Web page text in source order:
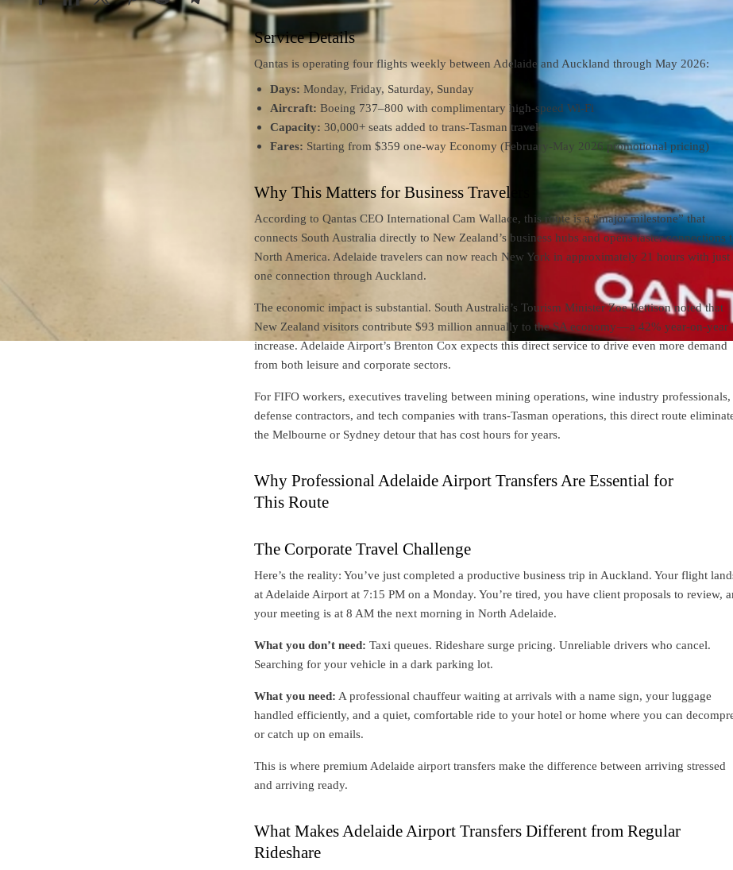
Service Details
Qantas is operating four flights weekly between Adelaide and Auckland through May 2026:
Days: Monday, Friday, Saturday, Sunday
Aircraft: Boeing 737–800 with complimentary high-speed Wi-Fi
Capacity: 30,000+ seats added to trans-Tasman travel
Fares: Starting from $359 one-way Economy (February-May 2026 promotional pricing)
Why This Matters for Business Travelers
According to Qantas CEO International Cam Wallace, this route is a “major milestone” that
connects South Australia directly to New Zealand’s business hubs and opens faster connections
North America. Adelaide travelers can now reach New York in approximately 21 hours with just
one connection through Auckland.
The economic impact is substantial. South Australia’s Tourism Minister Zoe Bettison noted that
New Zealand visitors contribute $93 million annually to the SA economy — a 42% year-on-year
increase. Adelaide Airport’s Brenton Cox expects this direct service to drive even more demand
from both leisure and corporate sectors.
For FIFO workers, executives traveling between mining operations, wine industry professionals,
defense contractors, and tech companies with trans-Tasman operations, this direct route
the Melbourne or Sydney detour that has cost hours for years.
Why Professional Adelaide Airport Transfers Are Essential for
This Route
The Corporate Travel Challenge
Here’s the reality: You’ve just completed a productive business trip in Auckland. Your flight
at Adelaide Airport at 7:15 PM on a Monday. You’re tired, you have client proposals to review,
your meeting is at 8 AM the next morning in North Adelaide.
What you don’t need: Taxi queues. Rideshare surge pricing. Unreliable drivers who cancel.
Searching for your vehicle in a dark parking lot.
What you need: A professional chauffeur waiting at arrivals with a name sign, your luggage
handled efficiently, and a quiet, comfortable ride to your hotel or home where you can
or catch up on emails.
This is where premium Adelaide airport transfers make the difference between arriving stressed
and arriving ready.
What Makes Adelaide Airport Transfers Different from Regular
Rideshare